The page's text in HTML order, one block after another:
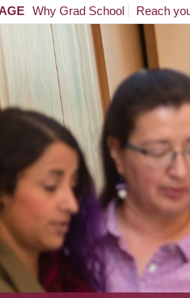
Why Grad School Reach